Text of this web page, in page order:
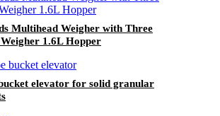
Multihead Weigher with Three
1.6L Hopper
elevator for solid granular